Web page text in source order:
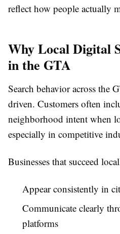
reflect how people actually
Why Local Digital
in the GTA
Search behavior across the
driven. Customers often
neighborhood intent when
especially in competitive
Businesses that succeed
Appear consistently in
Communicate clearly
platforms